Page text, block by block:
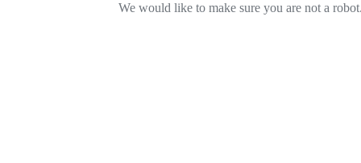
We would like to make sure you are not a